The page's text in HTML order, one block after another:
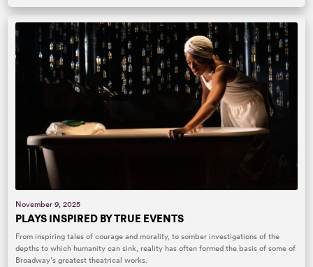
November 9, 2025
PLAYS INSPIRED BY TRUE EVENTS
From inspiring tales of courage and morality, to somber investigations of the
depths to which humanity can sink, reality has often formed the basis of some of
Broadway’s greatest theatrical works.